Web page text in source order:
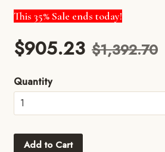
This 35% Sale ends today!
$905.23 $1,392.70
Quantity
Add to Cart